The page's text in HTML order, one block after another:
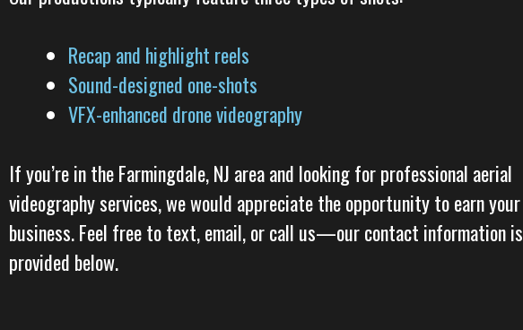
Recap and highlight reels
Sound-designed one-shots
VFX-enhanced drone videography
If you’re in the Farmingdale, NJ area and looking for professional aerial
videography services, we would appreciate the opportunity to earn your
business. Feel free to text, email, or call us—our contact information is
provided below.